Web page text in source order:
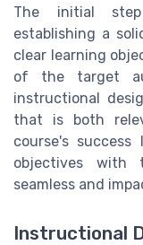
The initial
establishing a
clear learning
of the target
instructional
that is both
course's
objectives with
seamless and
Instructional